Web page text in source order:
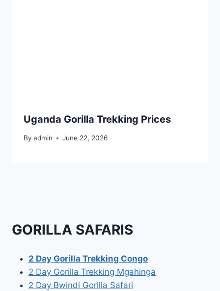
Uganda Gorilla Trekking Prices
By admin June 22, 2026
GORILLA SAFARIS
2 Day Gorilla Trekking Congo
2 Day Gorilla Trekking Mgahinga
2 Day Bwindi Gorilla Safari